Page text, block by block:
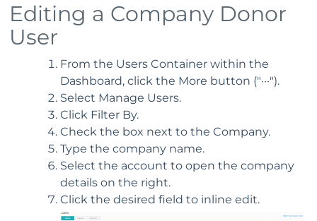
Editing a Company Donor
User
From the Users Container within the
Dashboard, click the More button ("···").
Select Manage Users.
Click Filter By.
Check the box next to the Company.
Type the company name.
Select the account to open the company
details on the right.
Click the desired field to inline edit.